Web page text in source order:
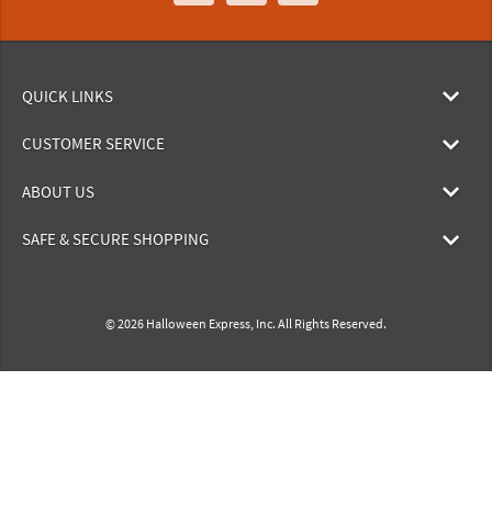
QUICK LINKS
CUSTOMER SERVICE
ABOUT US
SAFE & SECURE SHOPPING
© 2026 Halloween Express, Inc. All Rights Reserved.